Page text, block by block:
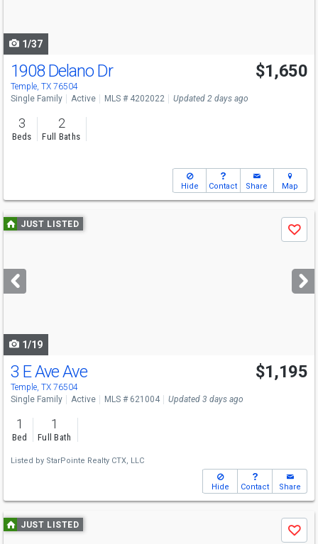
1/37
1908 Delano Dr
Temple, TX 76504
$1,650
Single Family Active MLS # 4202022 Updated 2 days ago
3
Beds
2
Full Baths
Hide Contact Share Map
Use
previous
next
buttons
JUST LISTED
Save
1/19
3 E Ave Ave
Temple, TX 76504
$1,195
Single Family Active MLS # 621004 Updated 3 days ago
1
Bed
1
Full Bath
Listed by StarPointe Realty CTX, LLC
Hide Contact Share
Use
previous
JUST LISTED
Save